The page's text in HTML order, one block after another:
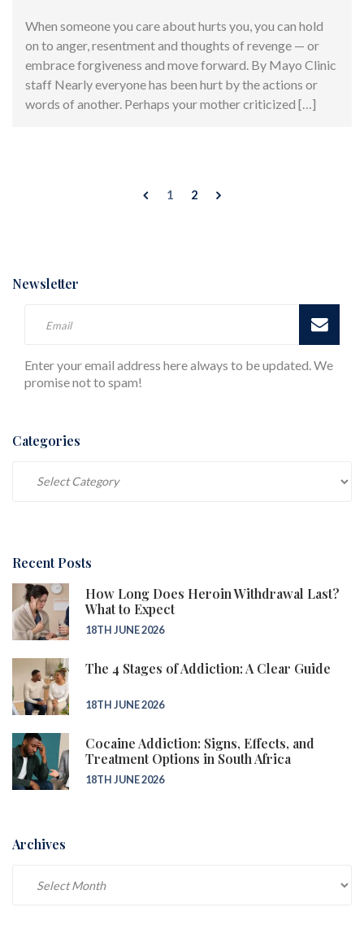
When someone you care about hurts you, you can hold
on to anger, resentment and thoughts of revenge — or
embrace forgiveness and move forward. By Mayo Clinic
staff Nearly everyone has been hurt by the actions or
words of another. Perhaps your mother criticized […]
1 2
Newsletter
Enter your email address here always to be updated. We
promise not to spam!
Categories
Recent Posts
How Long Does Heroin Withdrawal Last?
What to Expect
18TH JUNE 2026
The 4 Stages of Addiction: A Clear Guide
18TH JUNE 2026
Cocaine Addiction: Signs, Effects, and
Treatment Options in South Africa
18TH JUNE 2026
Archives